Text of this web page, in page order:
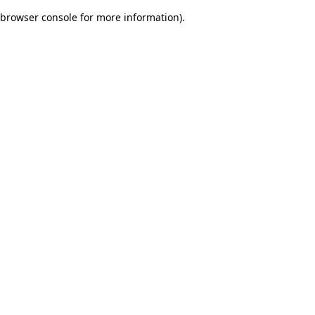
browser console for more information).